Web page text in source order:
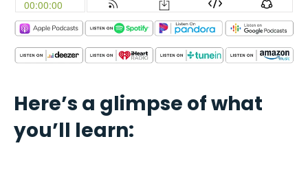
Here’s a glimpse of what
you’ll learn: